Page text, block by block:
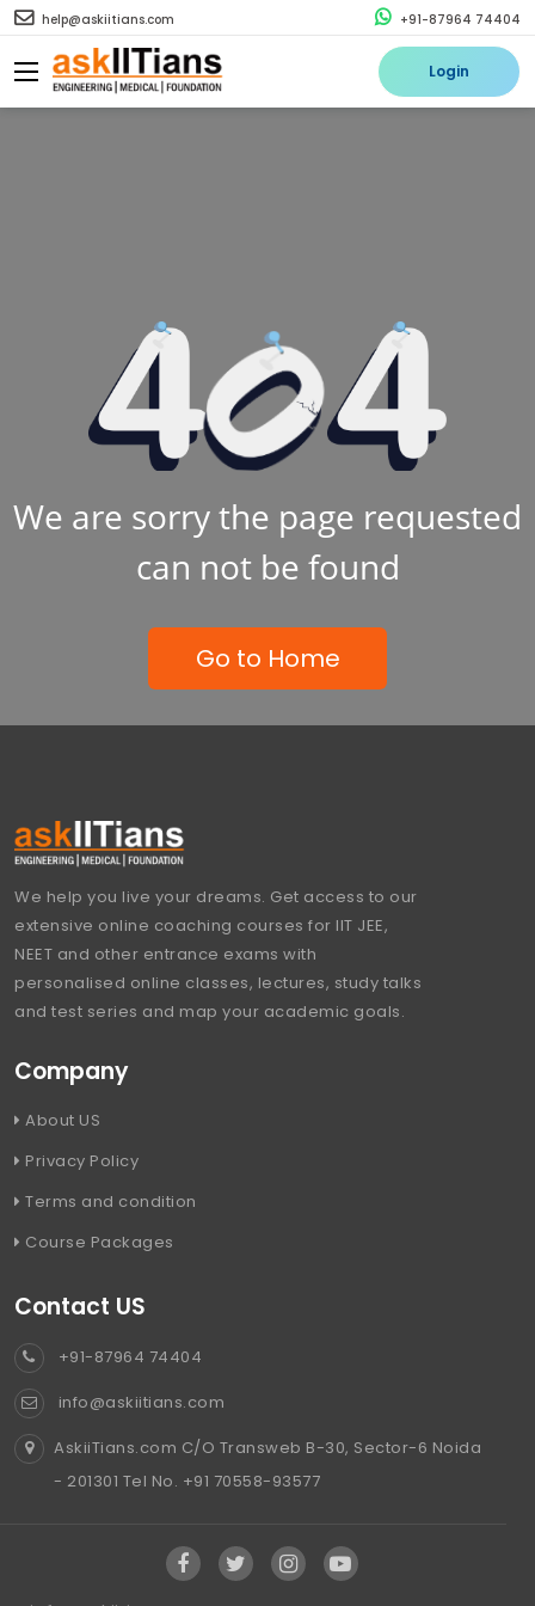
help@askiitians.com +91-87964 74404
Login
We are sorry the page requested
can not be found
Go to Home
We help you live your dreams. Get access to our
extensive online coaching courses for IIT JEE,
NEET and other entrance exams with
personalised online classes, lectures, study talks
and test series and map your academic goals.
Company
About US
Privacy Policy
Terms and condition
Course Packages
Contact US
+91-87964 74404
info@askiitians.com
AskiiTians.com C/O Transweb B-30, Sector-6 Noida
- 201301 Tel No. +91 70558-93577